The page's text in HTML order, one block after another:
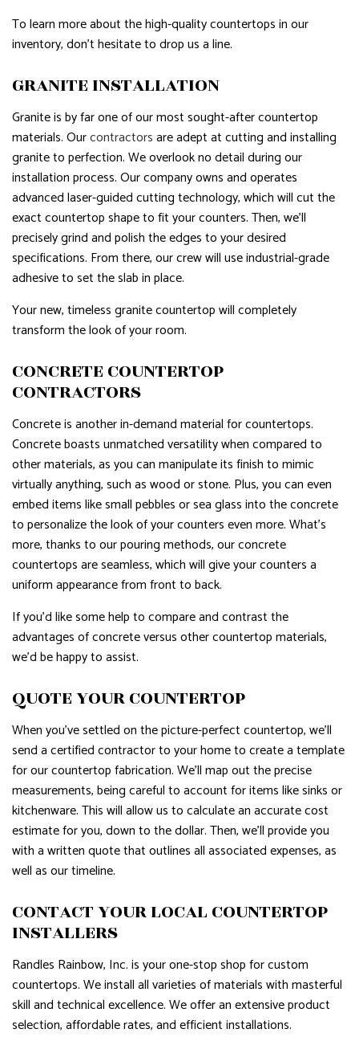
To learn more about the high-quality countertops in our
inventory, don’t hesitate to drop us a line.
GRANITE INSTALLATION
Granite is by far one of our most sought-after countertop
materials. Ourcontractorsare adept at cutting and installing
granite to perfection. We overlook no detail during our
installation process. Our company owns and operates
advanced laser-guided cutting technology, which will cut the
exact countertop shape to fit your counters. Then, we’ll
precisely grind and polish the edges to your desired
specifications. From there, our crew will use industrial-grade
adhesive to set the slab in place.
Your new, timeless granite countertop will completely
transform the look of your room.
CONCRETE COUNTERTOP
CONTRACTORS
Concrete is another in-demand material for countertops.
Concrete boasts unmatched versatility when compared to
other materials, as you can manipulate its finish to mimic
virtually anything, such as wood or stone. Plus, you can even
embed items like small pebbles or sea glass into the concrete
to personalize the look of your counters even more. What’s
more, thanks to our pouring methods, our concrete
countertops are seamless, which will give your counters a
uniform appearance from front to back.
If you’d like some help to compare and contrast the
advantages of concrete versus other countertop materials,
we’d be happy to assist.
QUOTE YOUR COUNTERTOP
When you’ve settled on the picture-perfect countertop, we’ll
send a certified contractor to your home to create a template
for our countertop fabrication. We’ll map out the precise
measurements, being careful to account for items like sinks or
kitchenware. This will allow us to calculate an accurate cost
estimate for you, down to the dollar. Then, we’ll provide you
with a written quote that outlines all associated expenses, as
well as our timeline.
CONTACT YOUR LOCAL COUNTERTOP
INSTALLERS
Randles Rainbow, Inc. is your one-stop shop for custom
countertops. We install all varieties of materials with masterful
skill and technical excellence. We offer an extensive product
selection, affordable rates, and efficient installations.